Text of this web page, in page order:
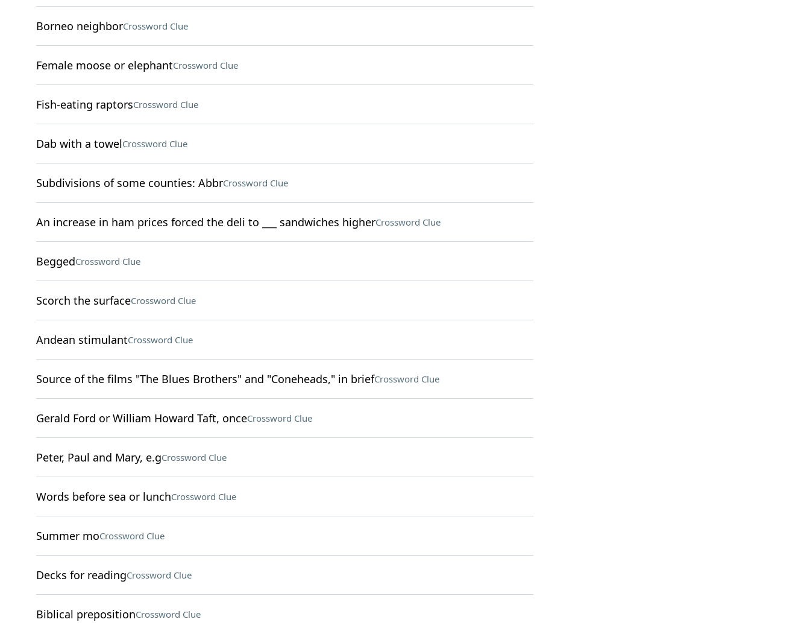
Borneo neighborCrossword Clue
Female moose or elephantCrossword Clue
Fish-eating raptorsCrossword Clue
Dab with a towelCrossword Clue
Subdivisions of some counties: AbbrCrossword Clue
An increase in ham prices forced the deli to ___ sandwiches higherCrossword Clue
BeggedCrossword Clue
Scorch the surfaceCrossword Clue
Andean stimulantCrossword Clue
Source of the films "The Blues Brothers" and "Coneheads," in briefCrossword Clue
Gerald Ford or William Howard Taft, onceCrossword Clue
Peter, Paul and Mary, e.gCrossword Clue
Words before sea or lunchCrossword Clue
Summer moCrossword Clue
Decks for readingCrossword Clue
Biblical prepositionCrossword Clue